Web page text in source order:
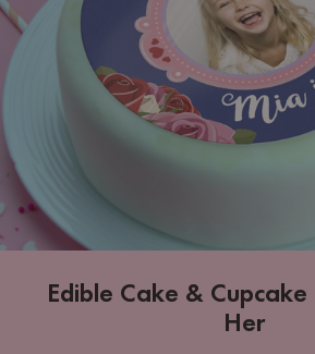
Edible Cake &
Her